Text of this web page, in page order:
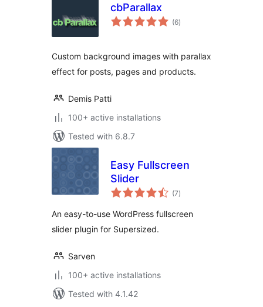
cbParallax
(6total
ratings
)
Custom background images with parallax
effect for posts, pages and products.
Demis Patti
100+ active installations
Tested with 6.8.7
Easy Fullscreen
Slider
(7total
ratings
)
An easy-to-use WordPress fullscreen
slider plugin for Supersized.
Sarven
100+ active installations
Tested with 4.1.42